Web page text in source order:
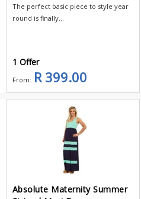
The perfect basic piece to style year
round is finally...
1 Offer
From: R 399.00
Absolute Maternity Summer